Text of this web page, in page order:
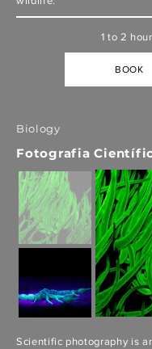
1 to 2
BOOK
Biology
Fotografia
Scientific photography is